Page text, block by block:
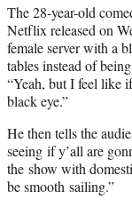
The 28-year-old
Netflix released on
female server with a
tables instead of
“Yeah, but I feel like
black eye.”
He then tells the
seeing if y’all are
the show with
be smooth sailing.”